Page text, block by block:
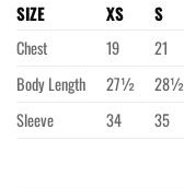
SIZE XS S
Chest
19 21
Body Length
27½ 28½
Sleeve
34 35